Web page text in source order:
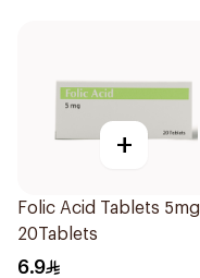
+
Folic Acid Tablets 5mg
20Tablets
6.9